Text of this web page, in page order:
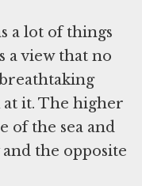
a lot of things
a view that no
it. The higher
of the sea and
the opposite